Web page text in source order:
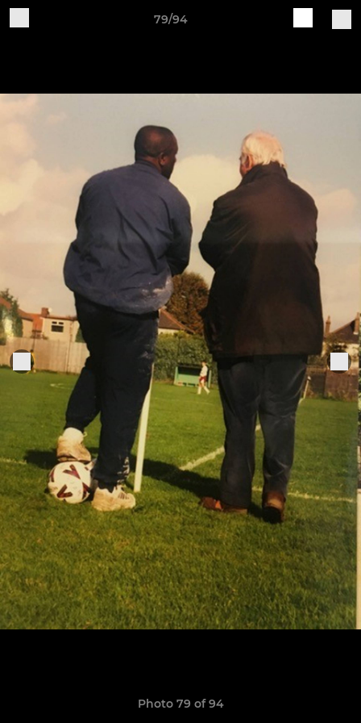
79/94
Photo 79 of 94